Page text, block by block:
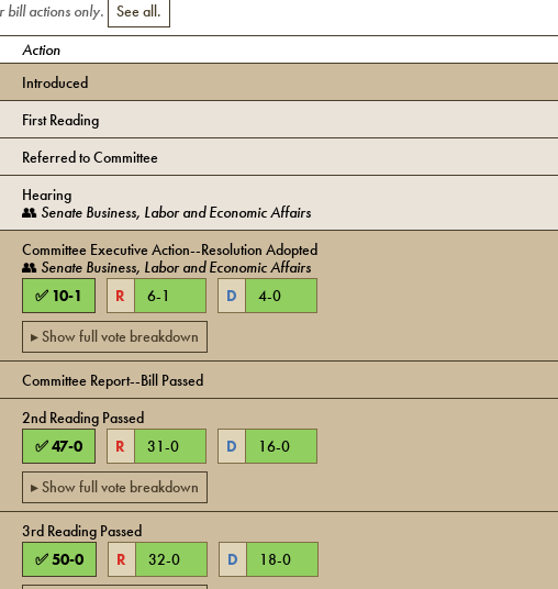
bill actions only.
See all.
Action
Introduced
First Reading
Referred to Committee
Hearing
👥 Senate Business, Labor and Economic Affairs
Committee Executive Action--Resolution Adopted
👥 Senate Business, Labor and Economic Affairs
✅ 10-1 R 6-1 D 4-0
▸ Show full vote breakdown
Committee Report--Bill Passed
2nd Reading Passed
✅47-0 R 31-0 D 16-0
▸ Show full vote breakdown
3rd Reading Passed
✅50-0 R 32-0 D 18-0